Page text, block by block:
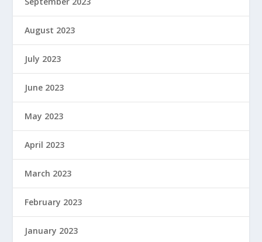
August 2023
July 2023
June 2023
May 2023
April 2023
March 2023
February 2023
January 2023